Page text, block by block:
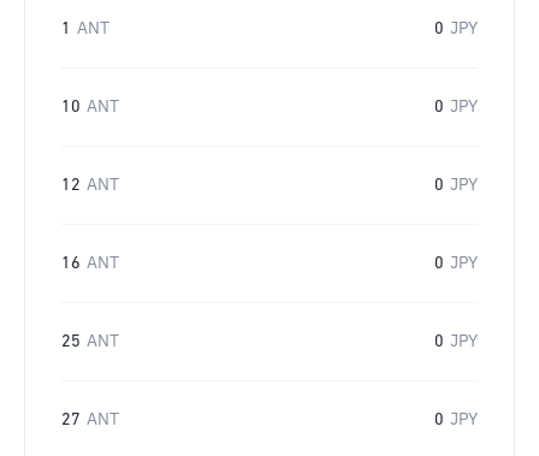
1 ANT 0 JPY
10 ANT 0 JPY
12 ANT 0 JPY
16 ANT 0 JPY
25 ANT 0 JPY
27 ANT 0 JPY